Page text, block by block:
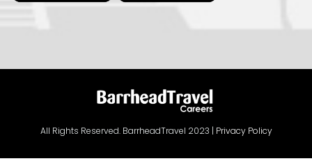
All Rights Reserved. BarrheadTravel 2023 | Privacy Policy